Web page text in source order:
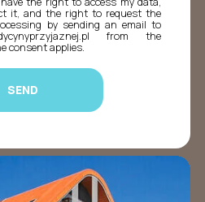
it, and the right to request the
by sending an email to
from the
consent applies.